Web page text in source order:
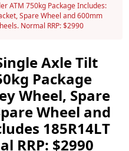
ATM 750kg Package Includes:
Spare Wheel and 600mm
Normal RRP: $2990
Axle Tilt
Package
Wheel, Spare
Wheel and
185R14LT
RRP: $2990